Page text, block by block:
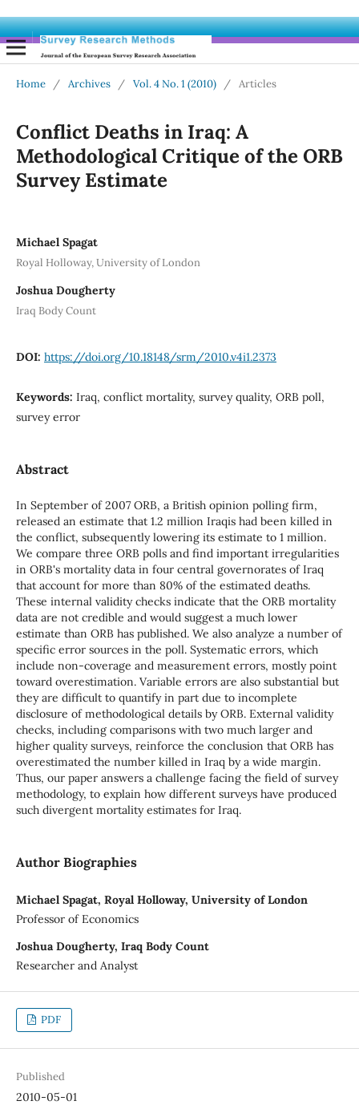
Home / Archives / Vol. 4 No. 1 (2010) / Articles
Conflict Deaths in Iraq: A
Methodological Critique of the ORB
Survey Estimate
Michael Spagat
Royal Holloway, University of London
Joshua Dougherty
Iraq Body Count
DOI: https://doi.org/10.18148/srm/2010.v4i1.2373
Keywords: Iraq, conflict mortality, survey quality, ORB poll,
survey error
Abstract
In September of 2007 ORB, a British opinion polling firm,
released an estimate that 1.2 million Iraqis had been killed in
the conflict, subsequently lowering its estimate to 1 million.
We compare three ORB polls and find important irregularities
in ORB's mortality data in four central governorates of Iraq
that account for more than 80% of the estimated deaths.
These internal validity checks indicate that the ORB mortality
data are not credible and would suggest a much lower
estimate than ORB has published. We also analyze a number of
specific error sources in the poll. Systematic errors, which
include non-coverage and measurement errors, mostly point
toward overestimation. Variable errors are also substantial but
they are difficult to quantify in part due to incomplete
disclosure of methodological details by ORB. External validity
checks, including comparisons with two much larger and
higher quality surveys, reinforce the conclusion that ORB has
overestimated the number killed in Iraq by a wide margin.
Thus, our paper answers a challenge facing the field of survey
methodology, to explain how different surveys have produced
such divergent mortality estimates for Iraq.
Author Biographies
Michael Spagat, Royal Holloway, University of London
Professor of Economics
Joshua Dougherty, Iraq Body Count
Researcher and Analyst
PDF
Published
2010-05-01